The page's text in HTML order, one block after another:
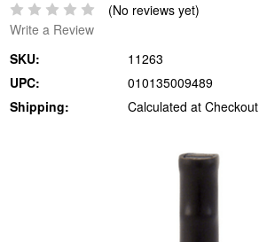
(No reviews yet)
Write a Review
SKU:
11263
UPC:
010135009489
Shipping:
Calculated at Checkout